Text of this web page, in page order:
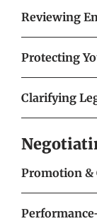
Reviewing
Protecting
Clarifying
Promotion &